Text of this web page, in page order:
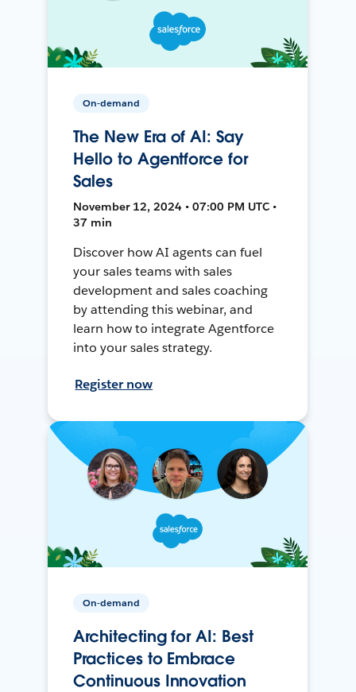
On-demand
The New Era of AI: Say
Hello to Agentforce for
Sales
November 12, 2024 • 07:00 PM UTC •
37 min
Discover how AI agents can fuel
your sales teams with sales
development and sales coaching
by attending this webinar, and
learn how to integrate Agentforce
into your sales strategy.
Register now
On-demand
Architecting for AI: Best
Practices to Embrace
Continuous Innovation